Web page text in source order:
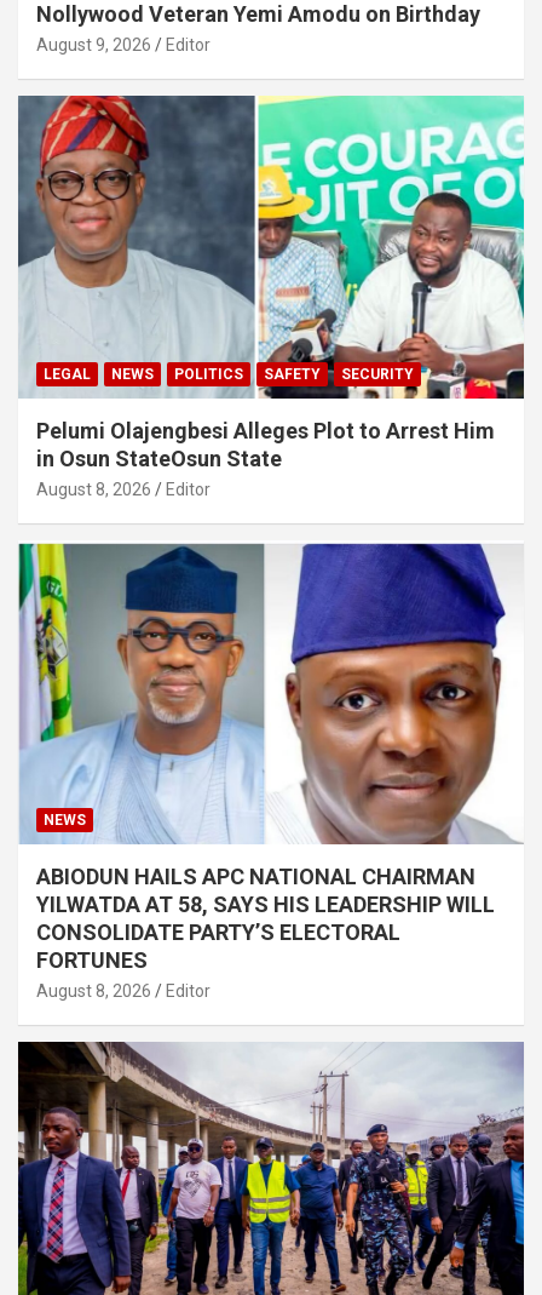
Nollywood Veteran Yemi Amodu on Birthday
August 9, 2026 Editor
LEGAL NEWS POLITICS SAFETY SECURITY
Pelumi Olajengbesi Alleges Plot to Arrest Him
in Osun StateOsun State
August 8, 2026 Editor
NEWS
ABIODUN HAILS APC NATIONAL CHAIRMAN
YILWATDA AT 58, SAYS HIS LEADERSHIP WILL
CONSOLIDATE PARTY’S ELECTORAL
FORTUNES
August 8, 2026 Editor